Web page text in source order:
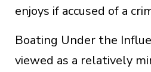
enjoys if accused of a
Boating Under the
viewed as a relatively